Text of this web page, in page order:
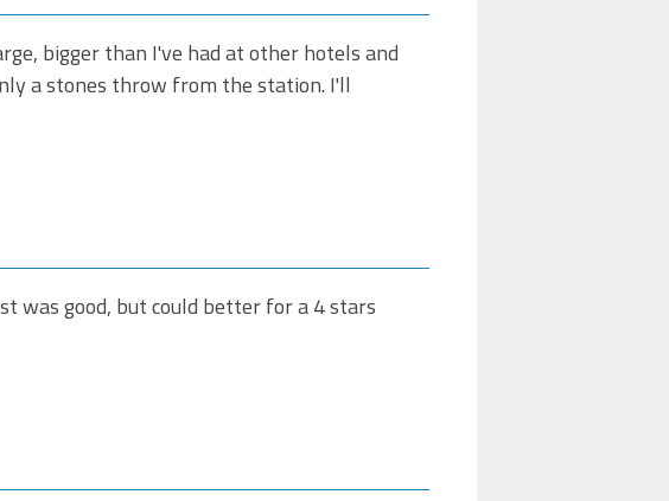
bigger than I've had at other hotels and
a stones throw from the station. I'll
was good, but could better for a 4 stars